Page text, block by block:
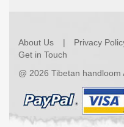
About Us Privacy
Get in Touch
@ 2026 Tibetan handloom